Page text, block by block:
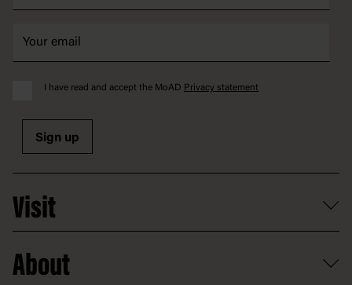
I have read and accept the MoAD Privacy statement
Sign up
Visit
Getting here and parking
About